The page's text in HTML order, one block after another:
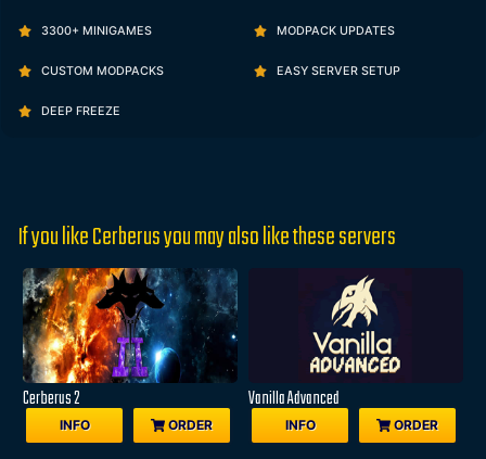
3300+ MINIGAMES MODPACK UPDATES
CUSTOM MODPACKS EASY SERVER SETUP
DEEP FREEZE
If you like Cerberus you may also like these servers
Cerberus 2
INFO ORDER
Vanilla Advanced
INFO ORDER